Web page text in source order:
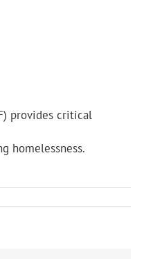
provides critical
homelessness.